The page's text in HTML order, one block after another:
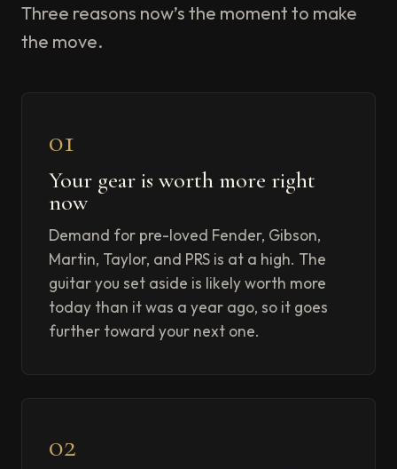
Three reasons now’s the moment to make
the move.
01
Your gear is worth more right
now
Demand for pre-loved Fender, Gibson,
Martin, Taylor, and PRS is at a high. The
guitar you set aside is likely worth more
today than it was a year ago, so it goes
further toward your next one.
02